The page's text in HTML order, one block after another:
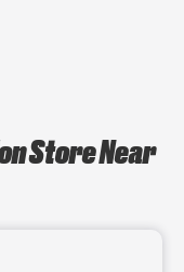
Store Near